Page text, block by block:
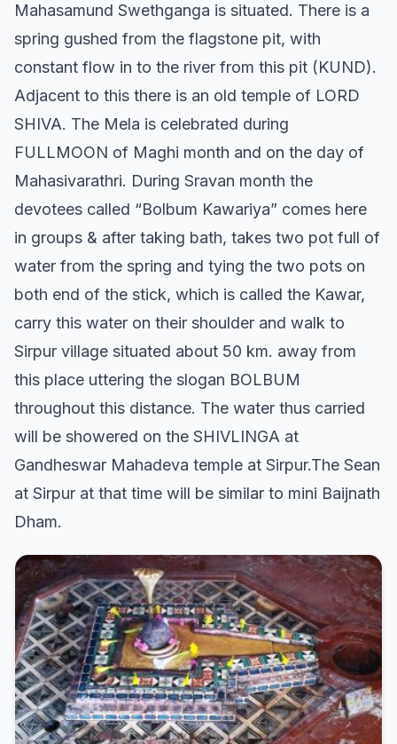
Mahasamund Swethganga is situated. There is a
spring gushed from the flagstone pit, with
constant flow in to the river from this pit (KUND).
Adjacent to this there is an old temple of LORD
SHIVA. The Mela is celebrated during
FULLMOON of Maghi month and on the day of
Mahasivarathri. During Sravan month the
devotees called “Bolbum Kawariya” comes here
in groups & after taking bath, takes two pot full of
water from the spring and tying the two pots on
both end of the stick, which is called the Kawar,
carry this water on their shoulder and walk to
Sirpur village situated about 50 km. away from
this place uttering the slogan BOLBUM
throughout this distance. The water thus carried
will be showered on the SHIVLINGA at
Gandheswar Mahadeva temple at Sirpur.The Sean
at Sirpur at that time will be similar to mini Baijnath
Dham.